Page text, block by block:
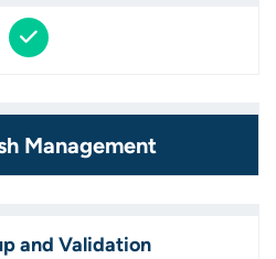
Management
and Validation​